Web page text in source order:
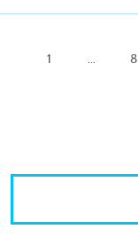
1 ... 8